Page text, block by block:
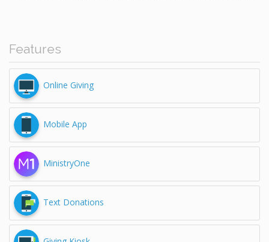
Features
Online Giving
Mobile App
MinistryOne
Text Donations